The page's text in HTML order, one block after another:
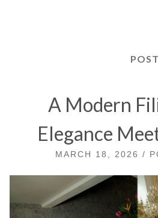
A Modern
Elegance
MARCH 18, 2026 /